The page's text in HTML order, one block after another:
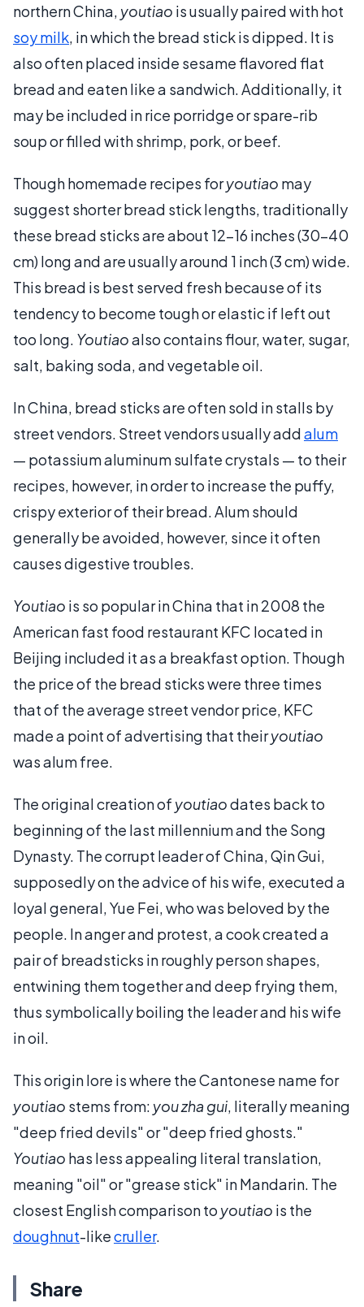
northern China, youtiao is usually paired with hot
soy milk, in which the bread stick is dipped. It is
also often placed inside sesame flavored flat
bread and eaten like a sandwich. Additionally, it
may be included in rice porridge or spare-rib
soup or filled with shrimp, pork, or beef.
Though homemade recipes foryoutiao may
suggest shorter bread stick lengths, traditionally
these bread sticks are about 12–16 inches (30–40
cm) long and are usually around 1 inch (3 cm) wide.
This bread is best served fresh because of its
tendency to become tough or elastic if left out
too long. Youtiaoalso contains flour, water, sugar,
salt, baking soda, and vegetable oil.
In China, bread sticks are often sold in stalls by
street vendors. Street vendors usually addalum
— potassium aluminum sulfate crystals — to their
recipes, however, in order to increase the puffy,
crispy exterior of their bread. Alum should
generally be avoided, however, since it often
causes digestive troubles.
Youtiao is so popular in China that in 2008 the
American fast food restaurant KFC located in
Beijing included it as a breakfast option. Though
the price of the bread sticks were three times
that of the average street vendor price, KFC
made a point of advertising that theiryoutiao
was alum free.
The original creation of youtiaodates back to
beginning of the last millennium and the Song
Dynasty. The corrupt leader of China, Qin Gui,
supposedly on the advice of his wife, executed a
loyal general, Yue Fei, who was beloved by the
people. In anger and protest, a cook created a
pair of breadsticks in roughly person shapes,
entwining them together and deep frying them,
thus symbolically boiling the leader and his wife
in oil.
This origin lore is where the Cantonese name for
youtiao stems from: you zha gui, literally meaning
"deep fried devils" or "deep fried ghosts."
Youtiao has less appealing literal translation,
meaning "oil" or "grease stick" in Mandarin. The
closest English comparison to youtiao is the
doughnut-likecruller.
Share